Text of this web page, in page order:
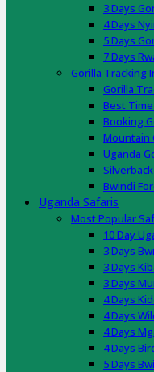
3 Days
4 Days
5 Days
7 Days
Gorilla Tracking
Gorilla
Best
Booking
Mountain
Uganda
Bwindi
Uganda Safaris
Most Popular
10 Day
3 Days
3 Days
3 Days
4 Days
4 Days
4 Days
4 Days
5 Days